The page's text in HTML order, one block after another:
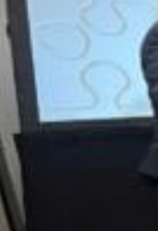
advice on integrating generative
hearing difficulties, low vision,
crisis.
schools were hindering effective
disabilities required advanced
shortage crisis exacerbated the
frameworks needed enhancement